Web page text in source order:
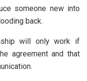
someone new into
back.
will only work if
agreement and that